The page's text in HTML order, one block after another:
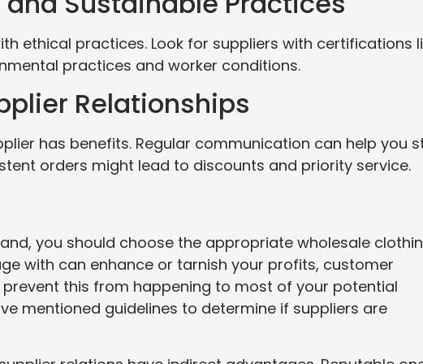
ethical practices. Look for suppliers with certifications
practices and worker conditions.
Relationships
has benefits. Regular communication can help you
orders might lead to discounts and priority service.
you should choose the appropriate wholesale
with can enhance or tarnish your profits, customer
prevent this from happening to most of your potential
mentioned guidelines to determine if suppliers are